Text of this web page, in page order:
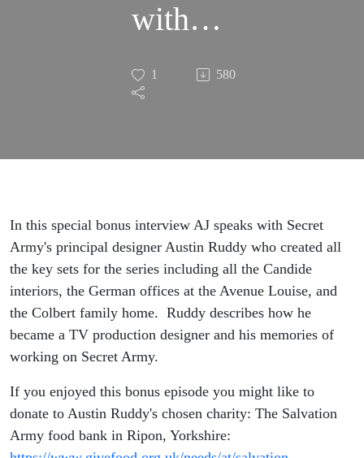
with
Austin
Ruddy
of Secret
Army)
1 580
In this special bonus interview AJ speaks with Secret
Army's principal designer Austin Ruddy who created all
the key sets for the series including all the Candide
interiors, the German offices at the Avenue Louise, and
the Colbert family home. Ruddy describes how he
became a TV production designer and his memories of
working on Secret Army.
If you enjoyed this bonus episode you might like to
donate to Austin Ruddy's chosen charity: The Salvation
Army food bank in Ripon, Yorkshire: